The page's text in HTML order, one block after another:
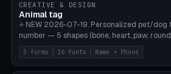
CREATIVE & DESIGN
Animal tag
⭐ NEW 2026-07-19. Personalized pet/dog
number — 5 shapes (bone, heart, paw,
engraved lettering in 16 fonts (script like
Block) plus your own font upload. Eyelet for
printing (tag + text). 8 templates — just type
5 forms 16 fonts Name + Phone